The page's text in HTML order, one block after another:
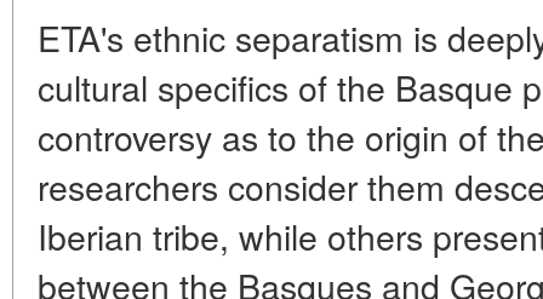
ETA's ethnic separatism is
cultural specifics of the Basque
controversy as to the origin of
researchers consider them
Iberian tribe, while others
between the Basques and